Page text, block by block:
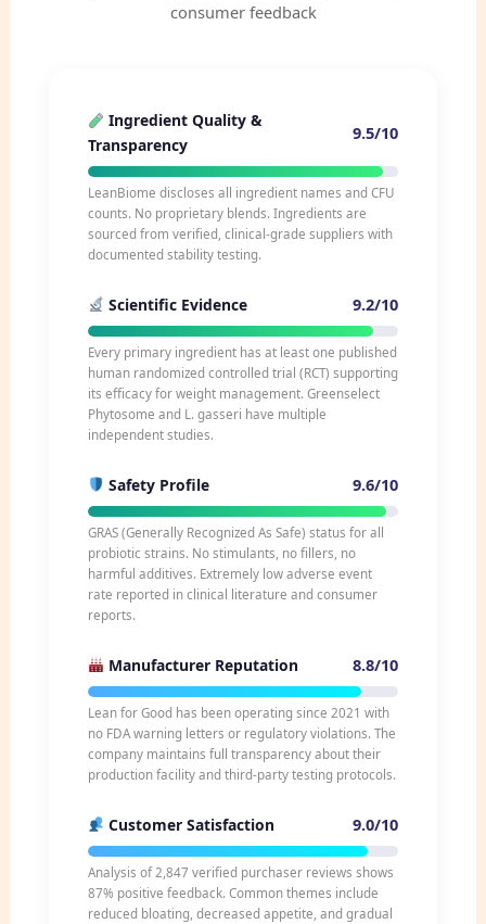
consumer feedback
Ingredient Quality &
Transparency
9.5/10
LeanBiome discloses all ingredient names and CFU
counts. No proprietary blends. Ingredients are
sourced from verified, clinical-grade suppliers with
documented stability testing.
Scientific Evidence 9.2/10
Every primary ingredient has at least one published
human randomized controlled trial (RCT) supporting
its efficacy for weight management. Greenselect
Phytosome and L. gasseri have multiple
independent studies.
Safety Profile 9.6/10
GRAS (Generally Recognized As Safe) status for all
probiotic strains. No stimulants, no fillers, no
harmful additives. Extremely low adverse event
rate reported in clinical literature and consumer
reports.
Manufacturer Reputation 8.8/10
Lean for Good has been operating since 2021 with
no FDA warning letters or regulatory violations. The
company maintains full transparency about their
production facility and third-party testing protocols.
Customer Satisfaction 9.0/10
Analysis of 2,847 verified purchaser reviews shows
87% positive feedback. Common themes include
reduced bloating, decreased appetite, and gradual